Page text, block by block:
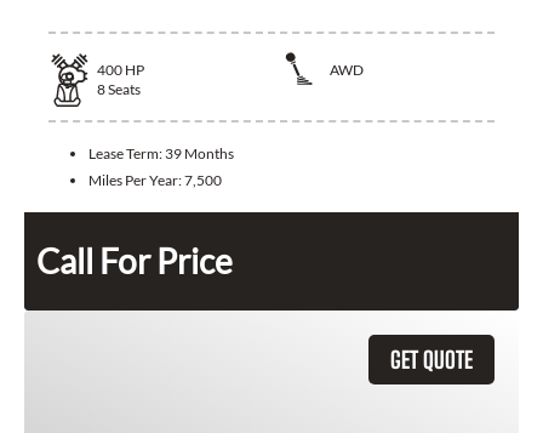
400 HP
AWD
8Seats
Lease Term: 39 Months
Miles Per Year:7,500
Call For Price
GET QUOTE